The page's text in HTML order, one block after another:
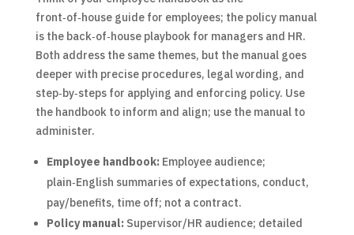
front‑of‑house guide for employees; the policy manual
is the back‑of‑house playbook for managers and HR.
Both address the same themes, but the manual goes
deeper with precise procedures, legal wording, and
step‑by‑steps for applying and enforcing policy. Use
the handbook to inform and align; use the manual to
administer.
Employee handbook: Employee audience;
plain‑English summaries of expectations, conduct,
pay/benefits, time off; not a contract.
Policy manual: Supervisor/HR audience; detailed